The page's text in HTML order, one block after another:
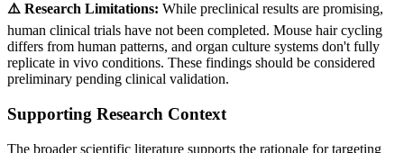
⚠️ Research Limitations: While preclinical results are promising,
human clinical trials have not been completed. Mouse hair cycling
differs from human patterns, and organ culture systems don't fully
replicate in vivo conditions. These findings should be considered
preliminary pending clinical validation.
Supporting Research Context
The broader scientific literature supports the rationale for targeting